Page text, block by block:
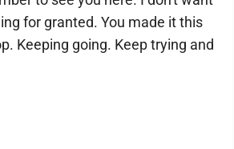
for granted. You made it this
Keeping going. Keep trying and